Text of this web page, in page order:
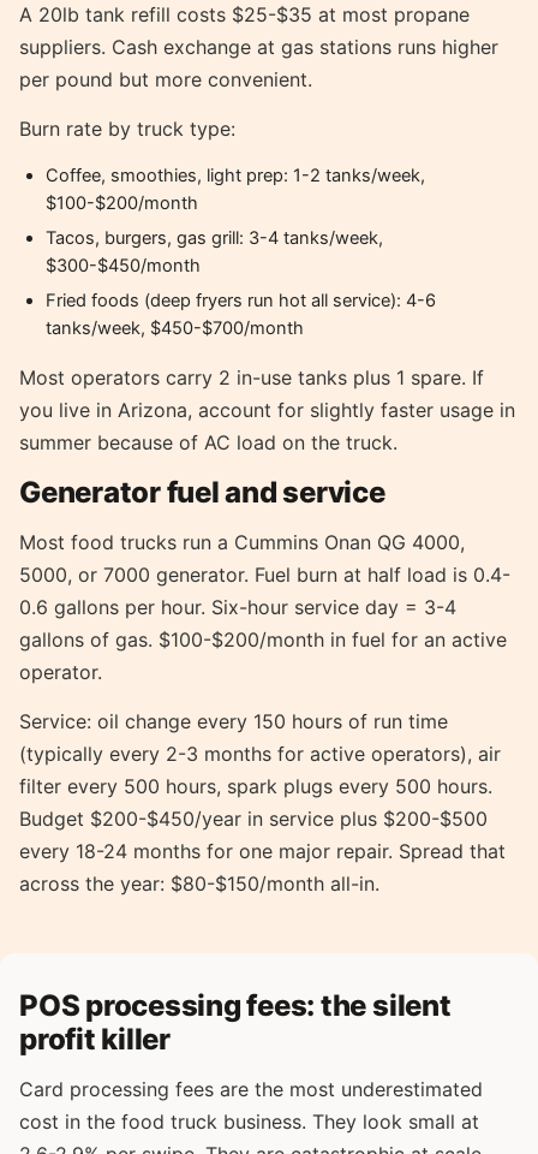
A 20lb tank refill costs $25-$35 at most propane
suppliers. Cash exchange at gas stations runs higher
per pound but more convenient.
Burn rate by truck type:
Coffee, smoothies, light prep: 1-2 tanks/week,
$100-$200/month
Tacos, burgers, gas grill: 3-4 tanks/week,
$300-$450/month
Fried foods (deep fryers run hot all service): 4-6
tanks/week, $450-$700/month
Most operators carry 2 in-use tanks plus 1 spare. If
you live in Arizona, account for slightly faster usage in
summer because of AC load on the truck.
Generator fuel and service
Most food trucks run a Cummins Onan QG 4000,
5000, or 7000 generator. Fuel burn at half load is 0.4-
0.6 gallons per hour. Six-hour service day = 3-4
gallons of gas. $100-$200/month in fuel for an active
operator.
Service: oil change every 150 hours of run time
(typically every 2-3 months for active operators), air
filter every 500 hours, spark plugs every 500 hours.
Budget $200-$450/year in service plus $200-$500
every 18-24 months for one major repair. Spread that
across the year: $80-$150/month all-in.
POS processing fees: the silent
profit killer
Card processing fees are the most underestimated
cost in the food truck business. They look small at